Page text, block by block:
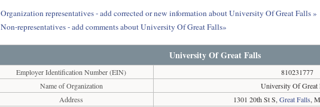
Organization representatives - add corrected or new information about University Of Great Falls »
Non-representatives - add comments about University Of Great Falls»
University Of Great Falls
Employer Identification Number (EIN)
810231777
Name of Organization
University Of Great
Address
1301 20th St S, Great Falls,